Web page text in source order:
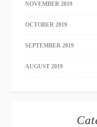
NOVEMBER 2019
OCTOBER 2019
SEPTEMBER 2019
AUGUST 2019